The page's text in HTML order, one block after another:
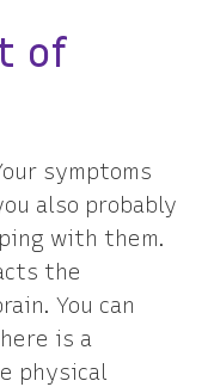
of
symptoms
also probably
with them.
the
You can
is a
physical